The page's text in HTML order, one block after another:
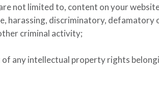
not limited to, content on your
harassing, discriminatory,
criminal activity;
any intellectual property rights